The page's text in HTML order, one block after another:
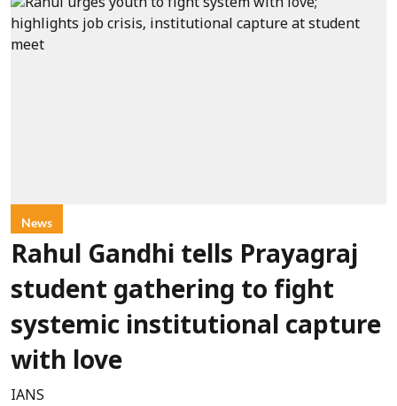
News
Rahul Gandhi tells Prayagraj
student gathering to fight
systemic institutional capture
with love
IANS